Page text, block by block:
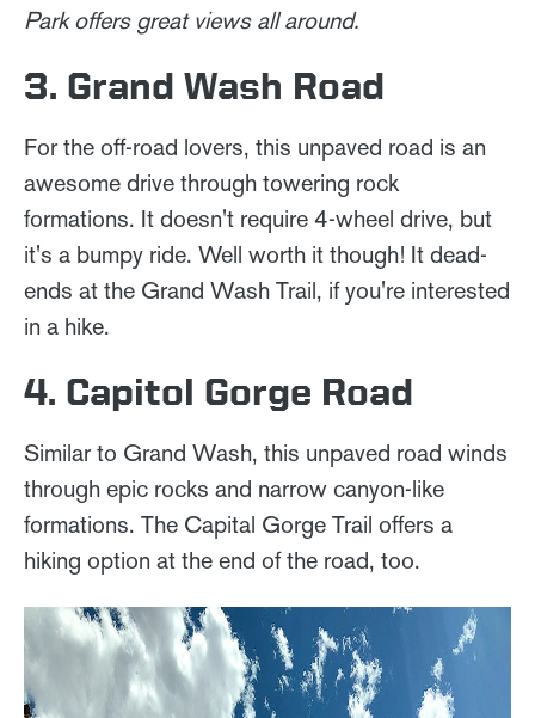
Park offers great views all around.
3. Grand Wash Road
For the off-road lovers, this unpaved road is an
awesome drive through towering rock
formations. It doesn't require 4-wheel drive, but
it's a bumpy ride. Well worth it though! It dead-
ends at the Grand Wash Trail, if you're interested
in a hike.
4. Capitol Gorge Road
Similar to Grand Wash, this unpaved road winds
through epic rocks and narrow canyon-like
formations. The Capital Gorge Trail offers a
hiking option at the end of the road, too.